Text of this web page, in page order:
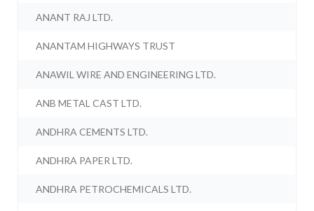
ANANT RAJ LTD.
ANANTAM HIGHWAYS TRUST
ANAWIL WIRE AND ENGINEERING LTD.
ANB METAL CAST LTD.
ANDHRA CEMENTS LTD.
ANDHRA PAPER LTD.
ANDHRA PETROCHEMICALS LTD.